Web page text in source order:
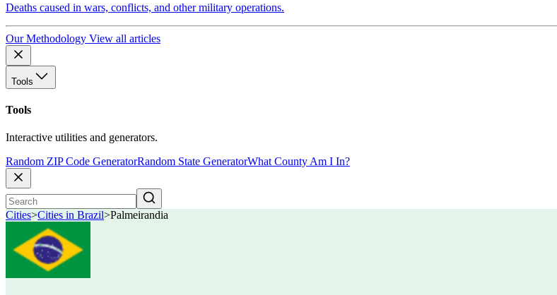
Deaths caused in wars, conflicts, and other military operations.
Our Methodology View all articles
Tools
Tools
Interactive utilities and generators.
Random ZIP Code GeneratorRandom State GeneratorWhat County Am I In?
Cities>Cities in Brazil>Palmeirandia